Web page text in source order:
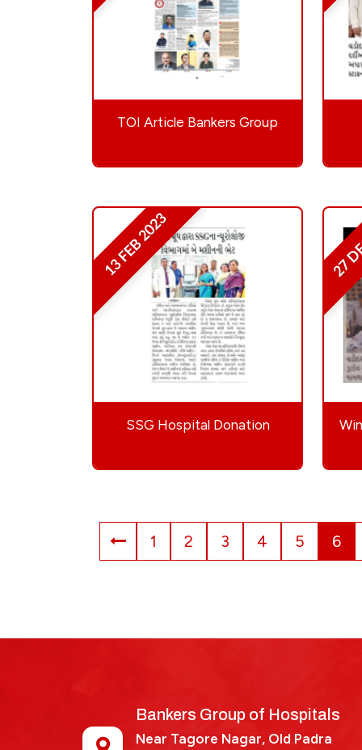
TOI Article Bankers Group
13 FEB 2023
SSG Hospital Donation
27
1 2 3 4 5 6
Bankers Group of Hospitals
Near Tagore Nagar, Old Padra